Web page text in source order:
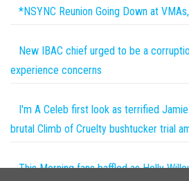
*NSYNC Reunion Going Down at
New IBAC chief urged to be a
experience concerns
I'm A Celeb first look as terrified
brutal Climb of Cruelty bushtucker trial
This Morning fans baffled as Holly